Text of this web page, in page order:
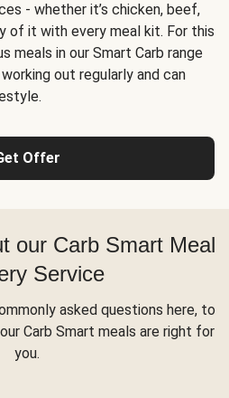
- whether it’s chicken, beef,
of it with every meal kit. For this
meals in our Smart Carb range
out regularly and can
Offer
our Carb Smart Meal
Service
asked questions here, to
Carb Smart meals are right for
you.